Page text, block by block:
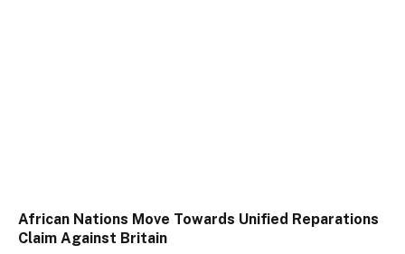
African Nations Move Towards Unified Reparations
Claim Against Britain